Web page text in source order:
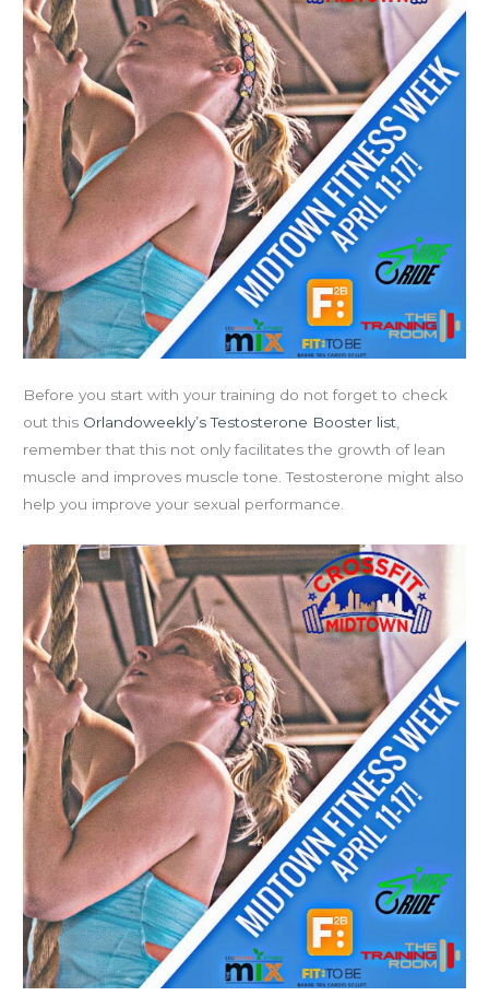
Before you start with your training do not forget to check
out this Orlandoweekly’s Testosterone Booster list
remember that this not only facilitates the growth of lean
muscle and improves muscle tone. Testosterone might also
help you improve your sexual performance.
Fitness
Week
Starts
Monday!